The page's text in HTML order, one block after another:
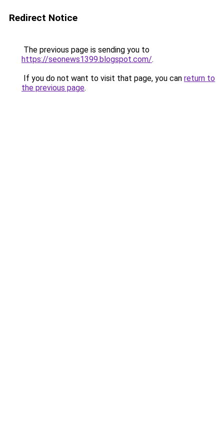
Redirect Notice
The previous page is sending you to
https://seonews1399.blogspot.com/.
If you do not want to visit that page, you can return to
the previous page.